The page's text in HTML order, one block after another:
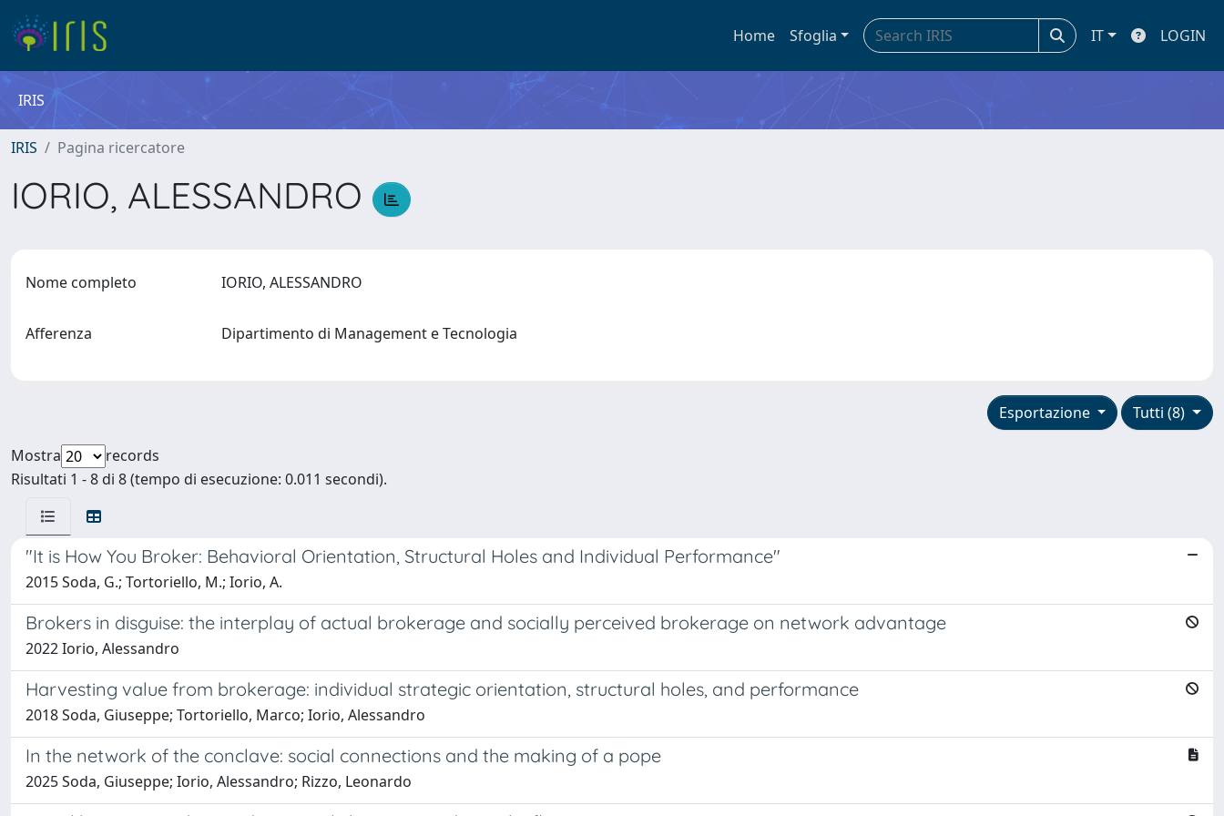
Home Sfoglia IT LOGIN
IRIS
IRIS Pagina ricercatore
IORIO, ALESSANDRO
Nome completo IORIO, ALESSANDRO
Afferenza Dipartimento di Management e Tecnologia
Tutti (8)
Esportazione
Mostra
records
Risultati 1 - 8 di 8 (tempo di esecuzione: 0.011 secondi).
"It is How You Broker: Behavioral Orientation, Structural Holes and Individual Performance"
2015 Soda, G.; Tortoriello, M.; Iorio, A.
Brokers in disguise: the interplay of actual brokerage and socially perceived brokerage on network advantage
2022 Iorio, Alessandro
Harvesting value from brokerage: individual strategic orientation, structural holes, and performance
2018 Soda, Giuseppe; Tortoriello, Marco; Iorio, Alessandro
In the network of the conclave: social connections and the making of a pope
2025 Soda, Giuseppe; Iorio, Alessandro; Rizzo, Leonardo